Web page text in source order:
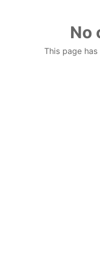
No
This page